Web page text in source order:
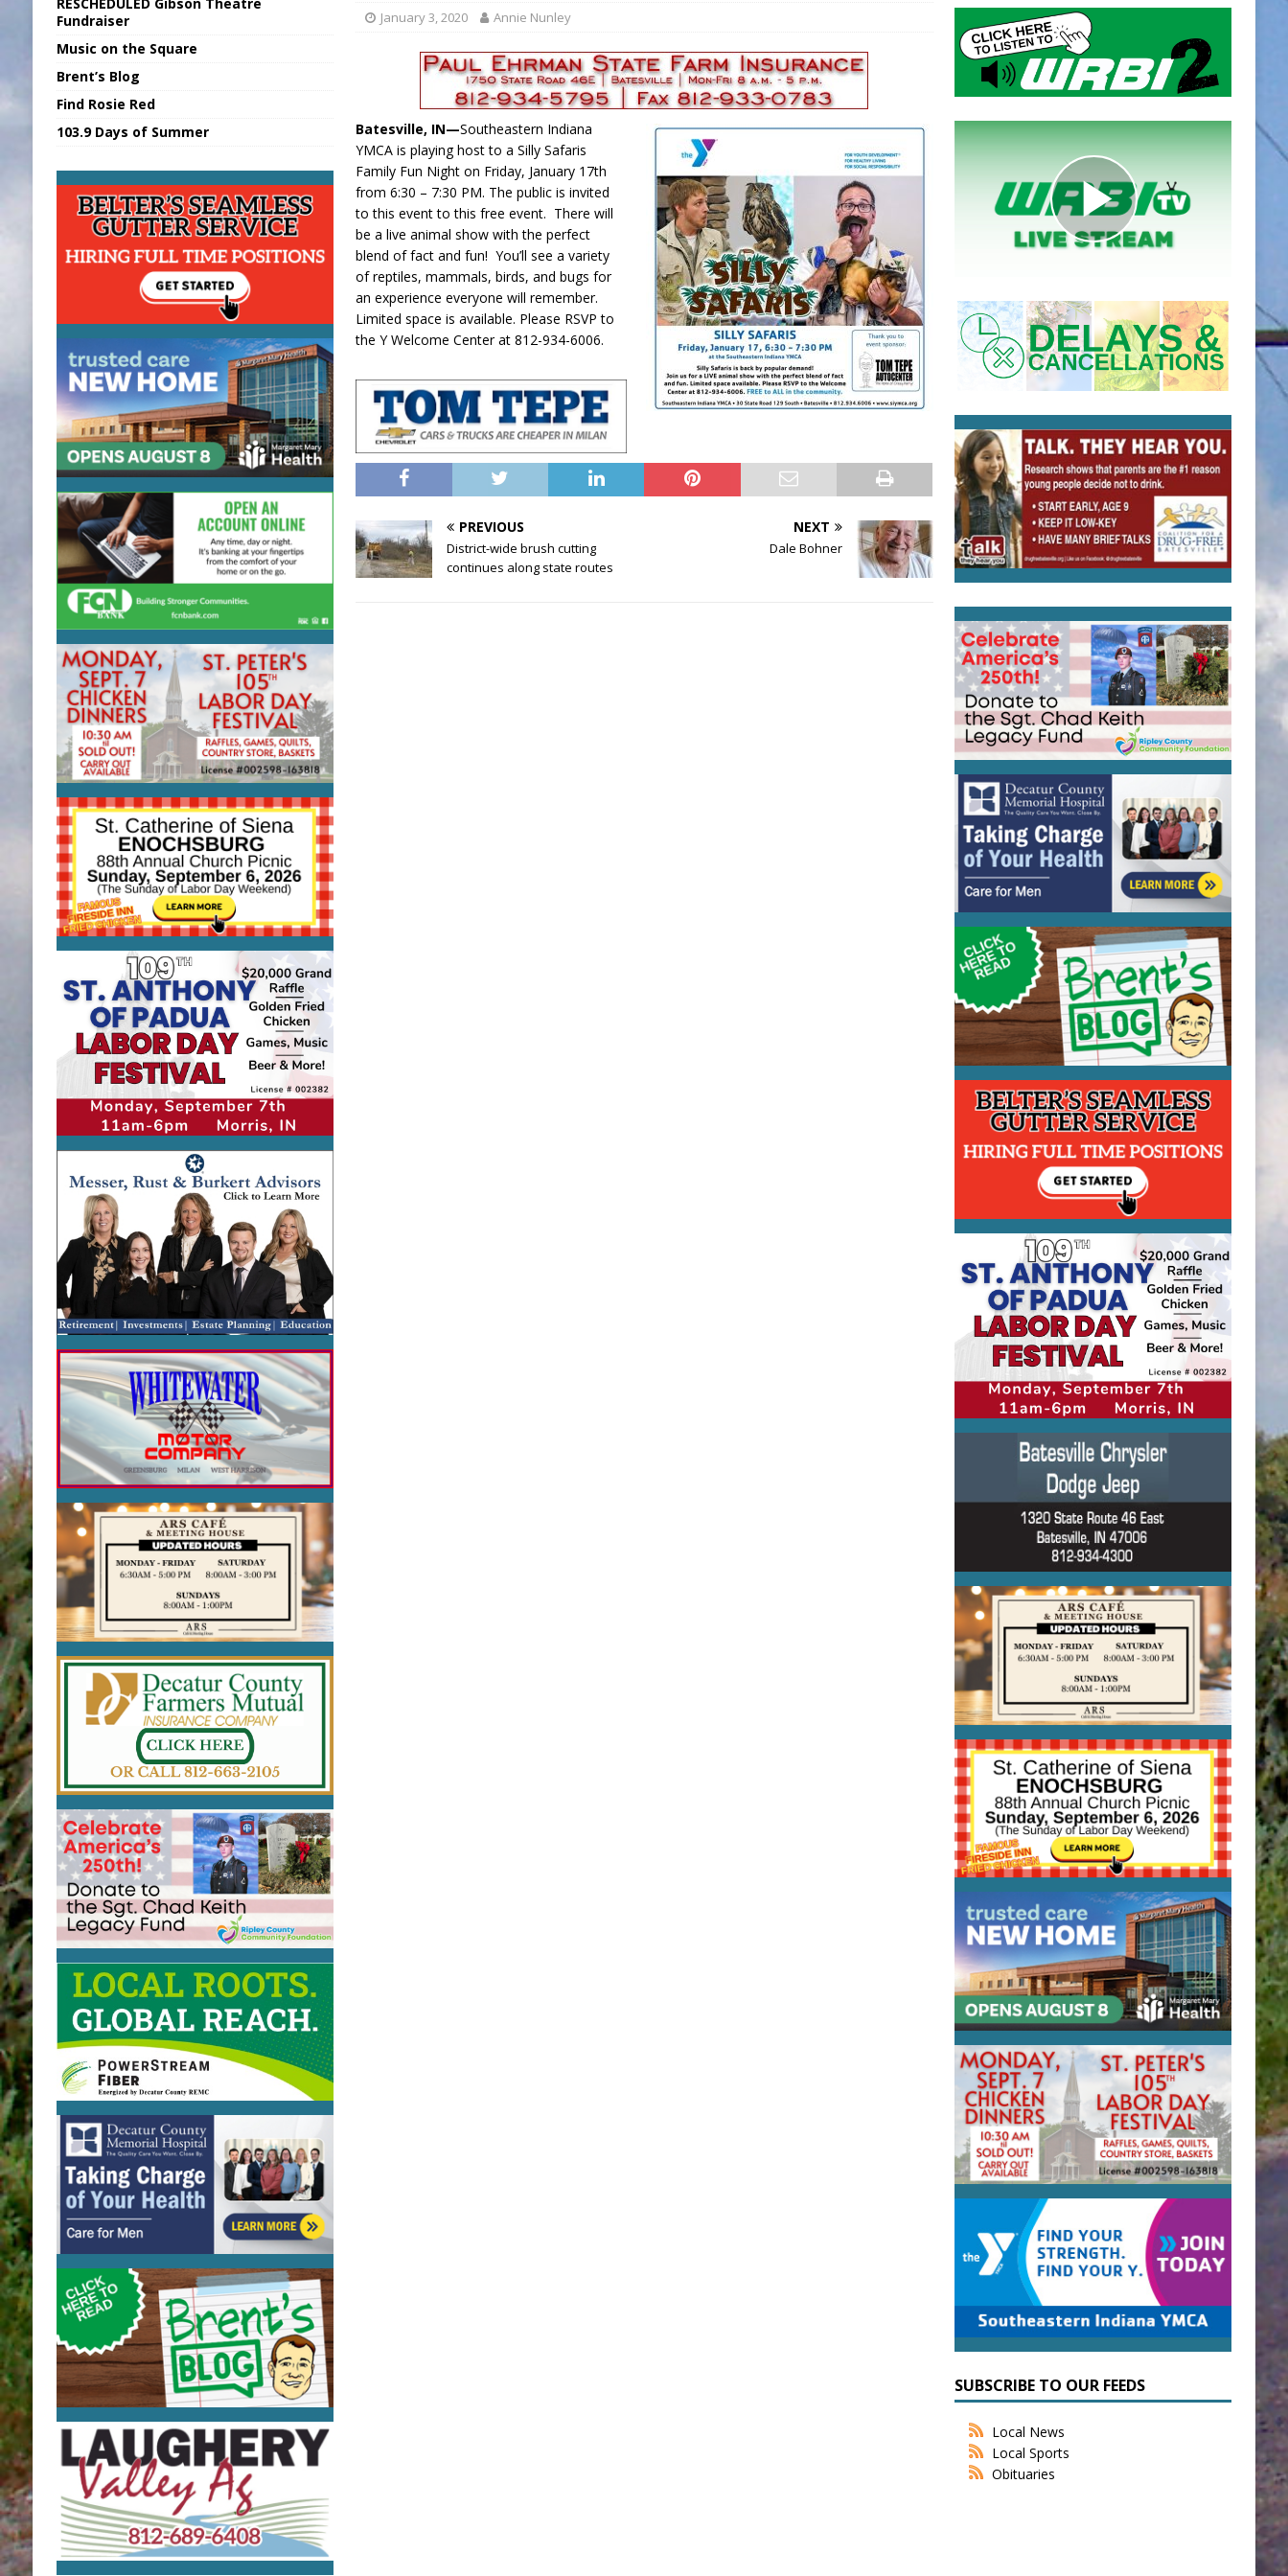
Union Warns of Slower Responses
LOCAL NEWS
KDF Receives $30K RSRF Grant
LOCAL NEWS
State Fair Report for Friday, August 7, 2026
4-H STATE FAIR
FCA Welcomes New Board Members LOCAL NEWS
January 3, 2020 Annie Nunley
Batesville, IN—Southeastern Indiana
YMCA is playing host to a Silly Safaris
Family Fun Night on Friday, January 17th
from 6:30 – 7:30 PM. The public is invited
to this event to this free event. There will
be a live animal show with the perfect
blend of fact and fun! You’ll see a variety
of reptiles, mammals, birds, and bugs for
an experience everyone will remember.
Limited space is available. Please RSVP to
the Y Welcome Center at 812-934-6006.
PREVIOUS
District-wide brush cutting
continues along state routes
NEXT
Dale Bohner
Fundraiser
Music on the Square
Brent’s Blog
Find Rosie Red
103.9 Days of Summer
SUBSCRIBE TO OUR FEEDS
Local News
Local Sports
Obituaries